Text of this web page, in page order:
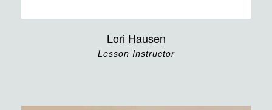
Lori Hausen
Lesson Instructor